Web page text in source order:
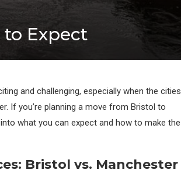
Expect
and challenging, especially when the cities
If you’re planning a move from Bristol to
what you can expect and how to make the
Bristol vs. Manchester